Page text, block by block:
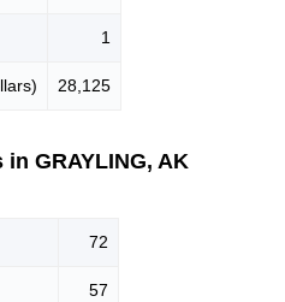
1
28,125
GRAYLING, AK
72
57